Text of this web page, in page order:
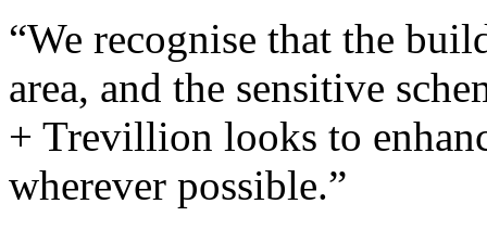
“We recognise that the
area, and the sensitive
+ Trevillion looks to
wherever possible.”